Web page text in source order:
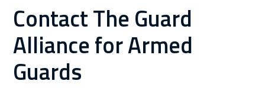
Contact The Guard
Alliance for Armed
Guards